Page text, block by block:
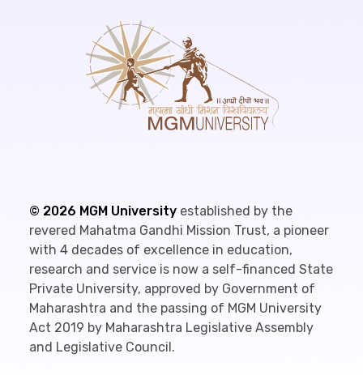
© 2026 MGM University established by the
revered Mahatma Gandhi Mission Trust, a pioneer
with 4 decades of excellence in education,
research and service is now a self-financed State
Private University, approved by Government of
Maharashtra and the passing of MGM University
Act 2019 by Maharashtra Legislative Assembly
and Legislative Council.